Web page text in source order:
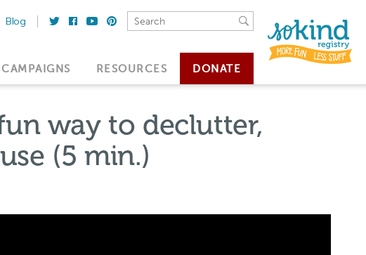
Blog
CAMPAIGNS RESOURCES DONATE
way to declutter,
(5 min.)